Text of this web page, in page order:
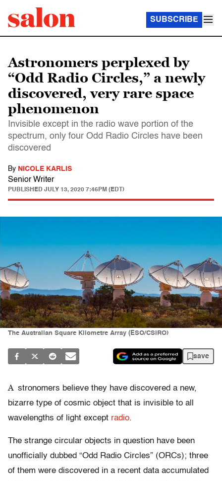
SUBSCRIBE
Astronomers perplexed by
“Odd Radio Circles,” a newly
discovered, very rare space
phenomenon
Invisible except in the radio wave portion of the
spectrum, only four Odd Radio Circles have been
discovered
By NICOLE KARLIS
Senior Writer
PUBLISHED JULY 13, 2020 7:46PM (EDT)
The Australian Square Kilometre Array (ESO/CSIRO)
save
A stronomers believe they have discovered a new,
bizarre type of cosmic object that is invisible to all
wavelengths of light except radio.
The strange circular objects in question have been
unofficially dubbed “Odd Radio Circles” (ORCs); three
of them were discovered in a recent data accumulated